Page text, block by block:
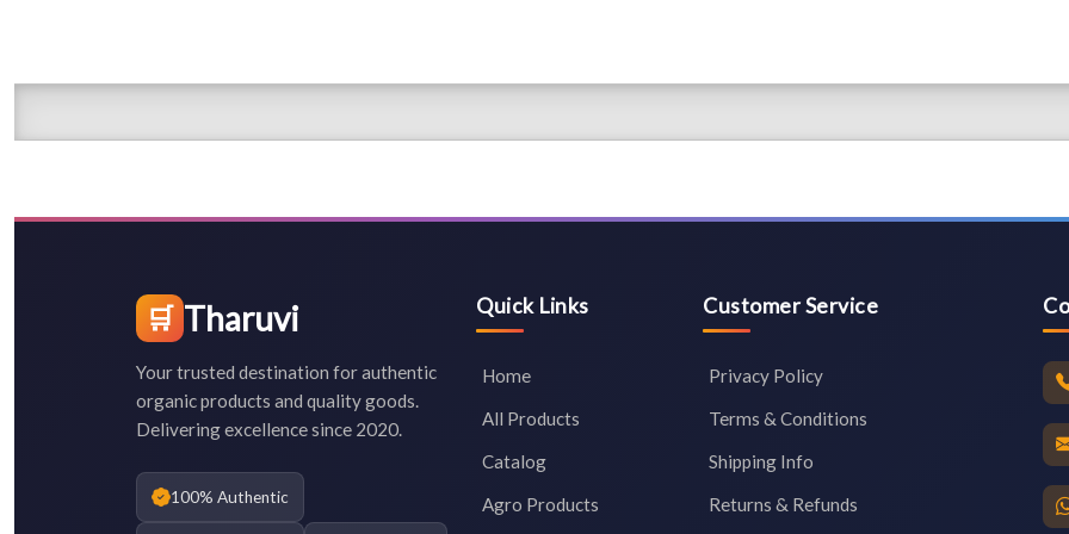
🛒 Tharuvi
Your trusted destination for authentic
organic products and quality goods.
Delivering excellence since 2020.
100% Authentic
Quick Links
Home
All Products
Catalog
Agro Products
Customer Service
Privacy Policy
Terms & Conditions
Shipping Info
Returns & Refunds